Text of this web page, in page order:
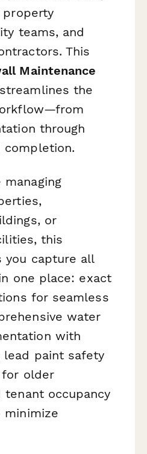
teams, and
This
Maintenance
streamlines the
through
completion.
or
this
capture all
one place: exact
for seamless
water
with
lead paint safety
for older
tenant occupancy
minimize